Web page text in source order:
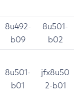
8u492-
b09
8u501-
b02
8u501-
b01
jfx8u50
2-b01